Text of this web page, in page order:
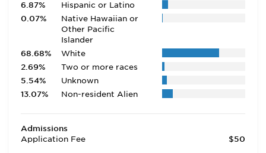
6.87%
Hispanic or Latino
0.07%
Native Hawaiian or
Other Pacific
Islander
68.68%
White
2.69%
Two or more races
5.54%
Unknown
13.07%
Non-resident Alien
Admissions
Application Fee
$50